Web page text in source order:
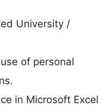
University /
of personal
in Microsoft Excel